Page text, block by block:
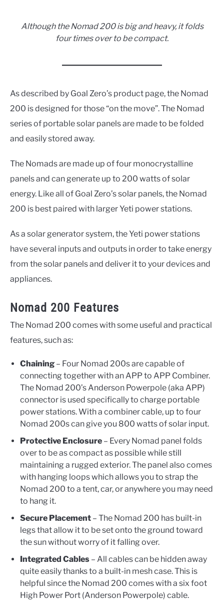
Although the Nomad 200 is big and heavy, it folds
four times over to be compact.
As described by Goal Zero’s product page, the Nomad
200 is designed for those “on the move”. The Nomad
series of portable solar panels are made to be folded
and easily stored away.
The Nomads are made up of four monocrystalline
panels and can generate up to 200 watts of solar
energy. Like all of Goal Zero’s solar panels, the Nomad
200 is best paired with larger Yeti power stations.
As a solar generator system, the Yeti power stations
have several inputs and outputs in order to take energy
from the solar panels and deliver it to your devices and
appliances.
Nomad 200 Features
The Nomad 200 comes with some useful and practical
features, such as:
Chaining – Four Nomad 200s are capable of
connecting together with an APP to APP Combiner.
The Nomad 200’s Anderson Powerpole (aka APP)
connector is used specifically to charge portable
power stations. With a combiner cable, up to four
Nomad 200s can give you 800 watts of solar input.
Protective Enclosure – Every Nomad panel folds
over to be as compact as possible while still
maintaining a rugged exterior. The panel also comes
with hanging loops which allows you to strap the
Nomad 200 to a tent, car, or anywhere you may need
to hang it.
Secure Placement – The Nomad 200 has built-in
legs that allow it to be set onto the ground toward
the sun without worry of it falling over.
Integrated Cables – All cables can be hidden away
quite easily thanks to a built-in mesh case. This is
helpful since the Nomad 200 comes with a six foot
High Power Port (Anderson Powerpole) cable.